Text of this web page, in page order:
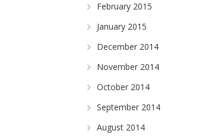
February 2015
January 2015
December 2014
November 2014
October 2014
September 2014
August 2014